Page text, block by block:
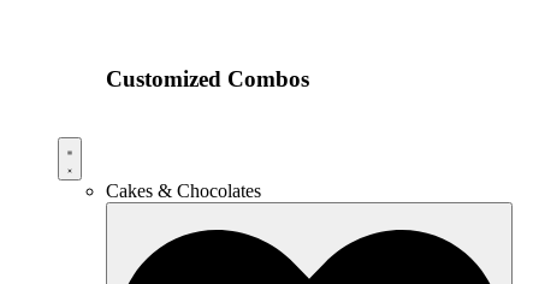
Customized Combos
Cakes & Chocolates